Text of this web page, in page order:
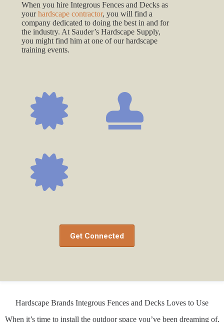
When you hire Integrous Fences and Decks as
yourhardscape contractor, you will find a
company dedicated to doing the best in and for
the industry. At Sauder’s Hardscape Supply,
you might find him at one of our hardscape
training events.
Get Connected
Hardscape Brands Integrous Fences and Decks Loves to Use
When it’s time to install the outdoor space you’ve been dreaming of,